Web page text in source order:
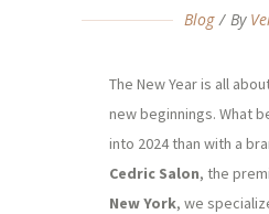
Blog By
The New Year is all
new beginnings. What
into 2024 than with a
Cedric Salon, the
New York, we